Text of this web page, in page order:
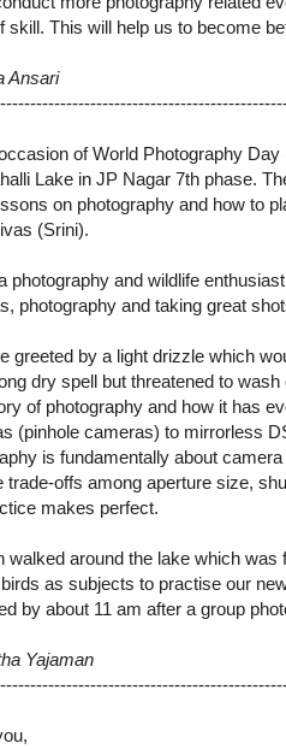
skill. This will help us to become
Ansari
of World Photography
Lake in JP Nagar 7th phase.
on photography and how to
(Srini).
photography and wildlife
photography and taking great
greeted by a light drizzle which
dry spell but threatened to
of photography and how it has
(pinhole cameras) to mirrorless
is fundamentally about
trade-offs among aperture size,
makes perfect.
walked around the lake which was
as subjects to practise our
by about 11 am after a group
Yajaman